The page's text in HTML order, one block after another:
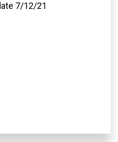
7/12/21